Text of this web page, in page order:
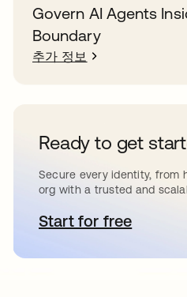
Govern AI Agents
Boundary
추가 정보
Ready to get
Secure every identity, from
org with a trusted and
Start for free새 탭에서 열림